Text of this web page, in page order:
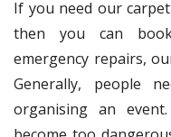
If you need our
then you can
emergency repairs,
Generally, people
organising an